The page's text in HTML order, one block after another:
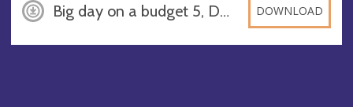
Big day on a budget 5, DOCX DOWNLOAD